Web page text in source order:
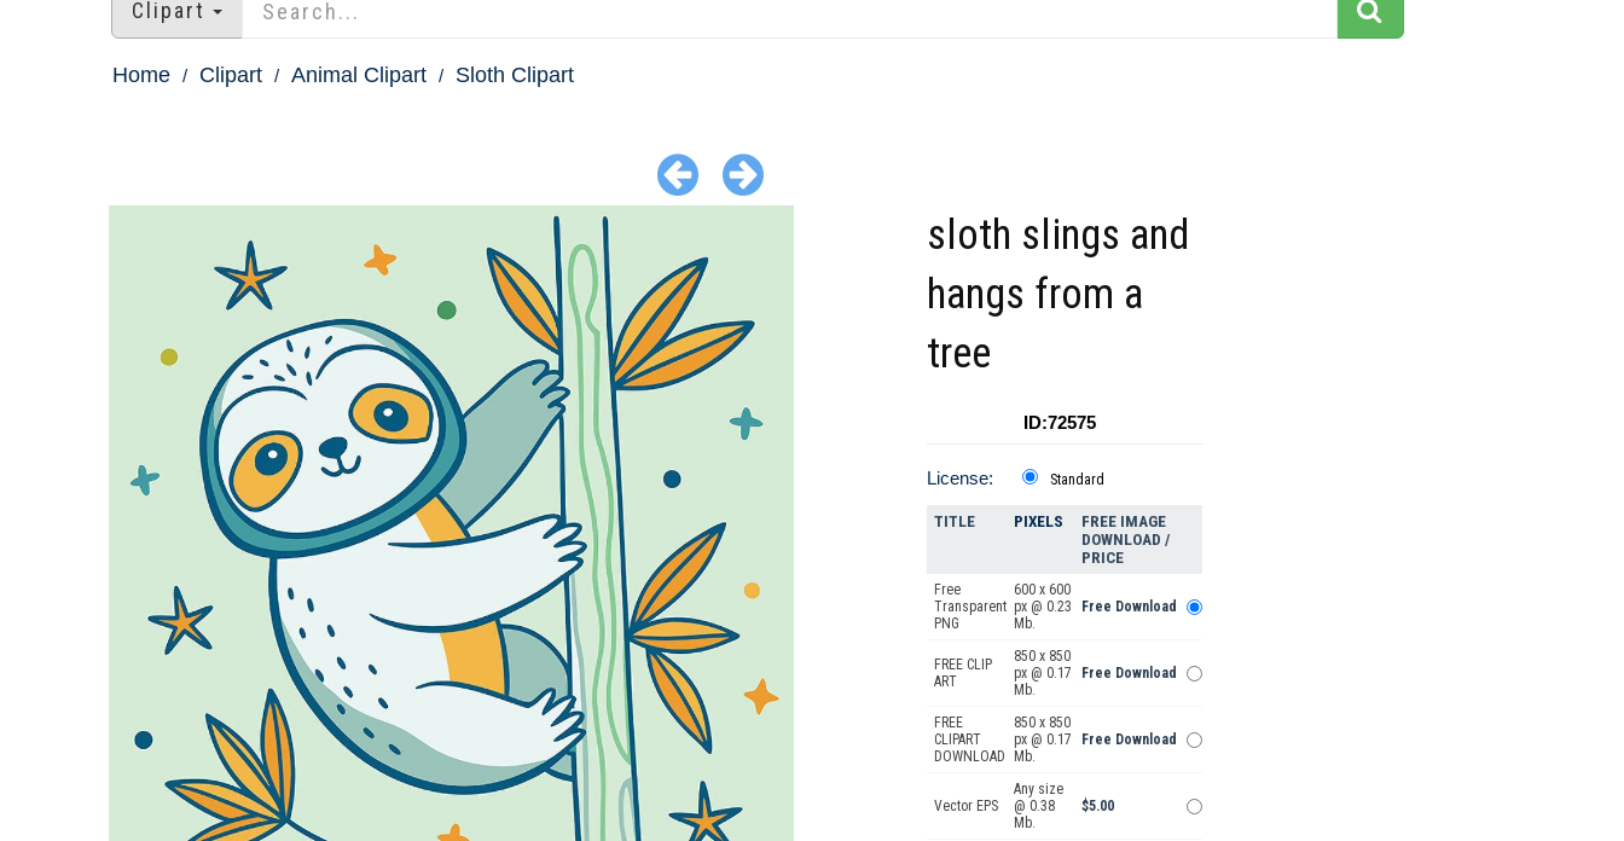
Clipart
Home Clipart Animal Clipart Sloth Clipart
sloth slings and
hangs from a
tree
ID:72575
License: Standard
TITLE PIXELS
FREE IMAGE
DOWNLOAD /
PRICE
Free
Transparent
PNG
600 x 600
px @ 0.23
Mb.
Free Download
FREE CLIP
ART
850 x 850
px @ 0.17
Mb.
Free Download
FREE
CLIPART
DOWNLOAD
850 x 850
px @ 0.17
Mb.
Free Download
Vector EPS
Any size
@ 0.38
Mb.
$5.00